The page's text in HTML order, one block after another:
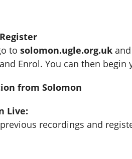
to solomon.ugle.org.uk
Enrol. You can then
from Solomon
Live:
recordings and